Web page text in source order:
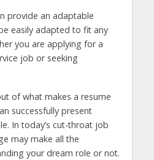
provide an adaptable
easily adapted to fit any
you are applying for a
job or seeking
of what makes a resume
successfully present
In today’s cut-throat job
may make all the
your dream role or not.